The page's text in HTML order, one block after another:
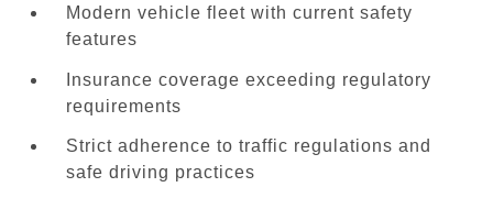
Modern vehicle fleet with current safety
features
Insurance coverage exceeding regulatory
requirements
Strict adherence to traffic regulations and
safe driving practices